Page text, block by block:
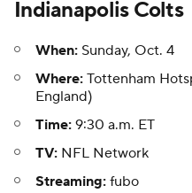
Indianapolis Colts
When: Sunday, Oct. 4
Where: Tottenham
England)
Time: 9:30 a.m. ET
TV: NFL Network
Streaming: fubo